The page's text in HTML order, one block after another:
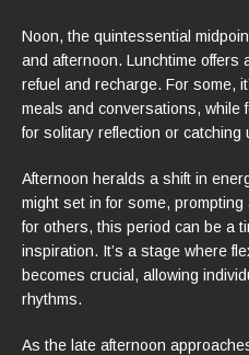
Noon, the quintessential
and afternoon. Lunchtime offers
refuel and recharge. For some,
meals and conversations, while
for solitary reflection or
Afternoon heralds a shift in
might set in for some,
for others, this period can be a
inspiration. It’s a stage where
becomes crucial, allowing
rhythms.
As the late afternoon